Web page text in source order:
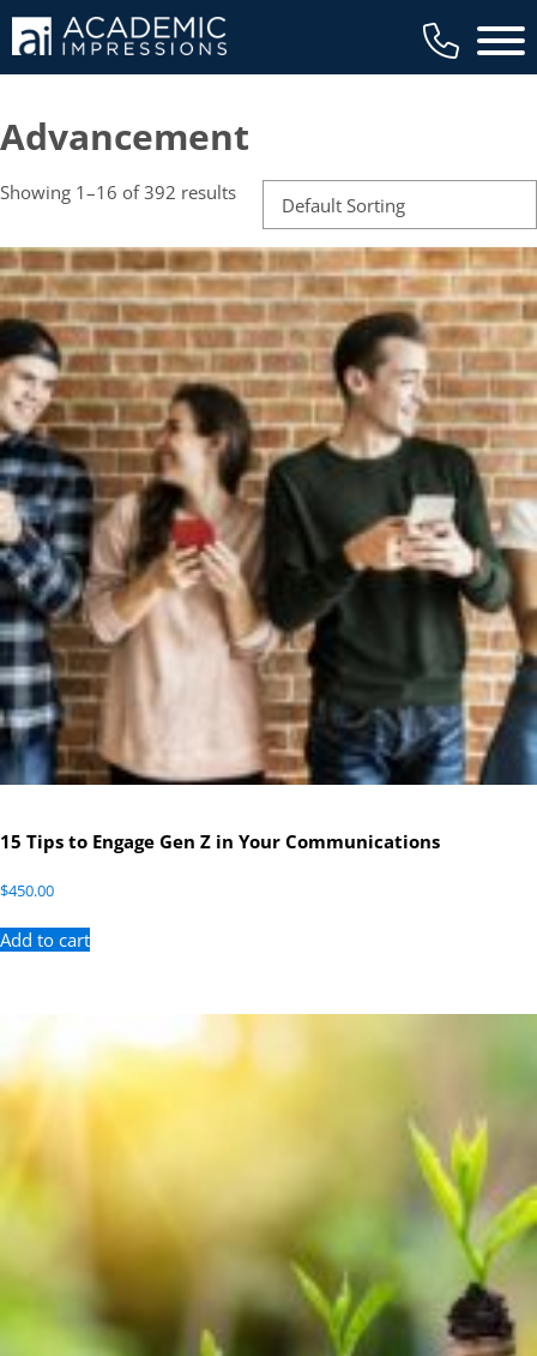
Main
Advancement
Showing 1–16 of 392 results
15 Tips to Engage Gen Z in Your Communications
$450.00
Add to cart